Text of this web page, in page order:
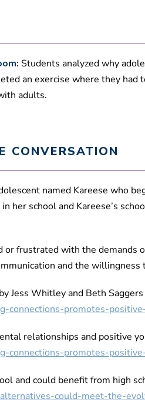
Students analyzed why
an exercise where they
adults.
CONVERSATION
named Kareese who
her school and Kareese’s
or frustrated with the
and the
Jess Whitley and Beth
connections-promotes-
relationships and positive
connections-promotes-
and could benefit from high
could-meet-the-